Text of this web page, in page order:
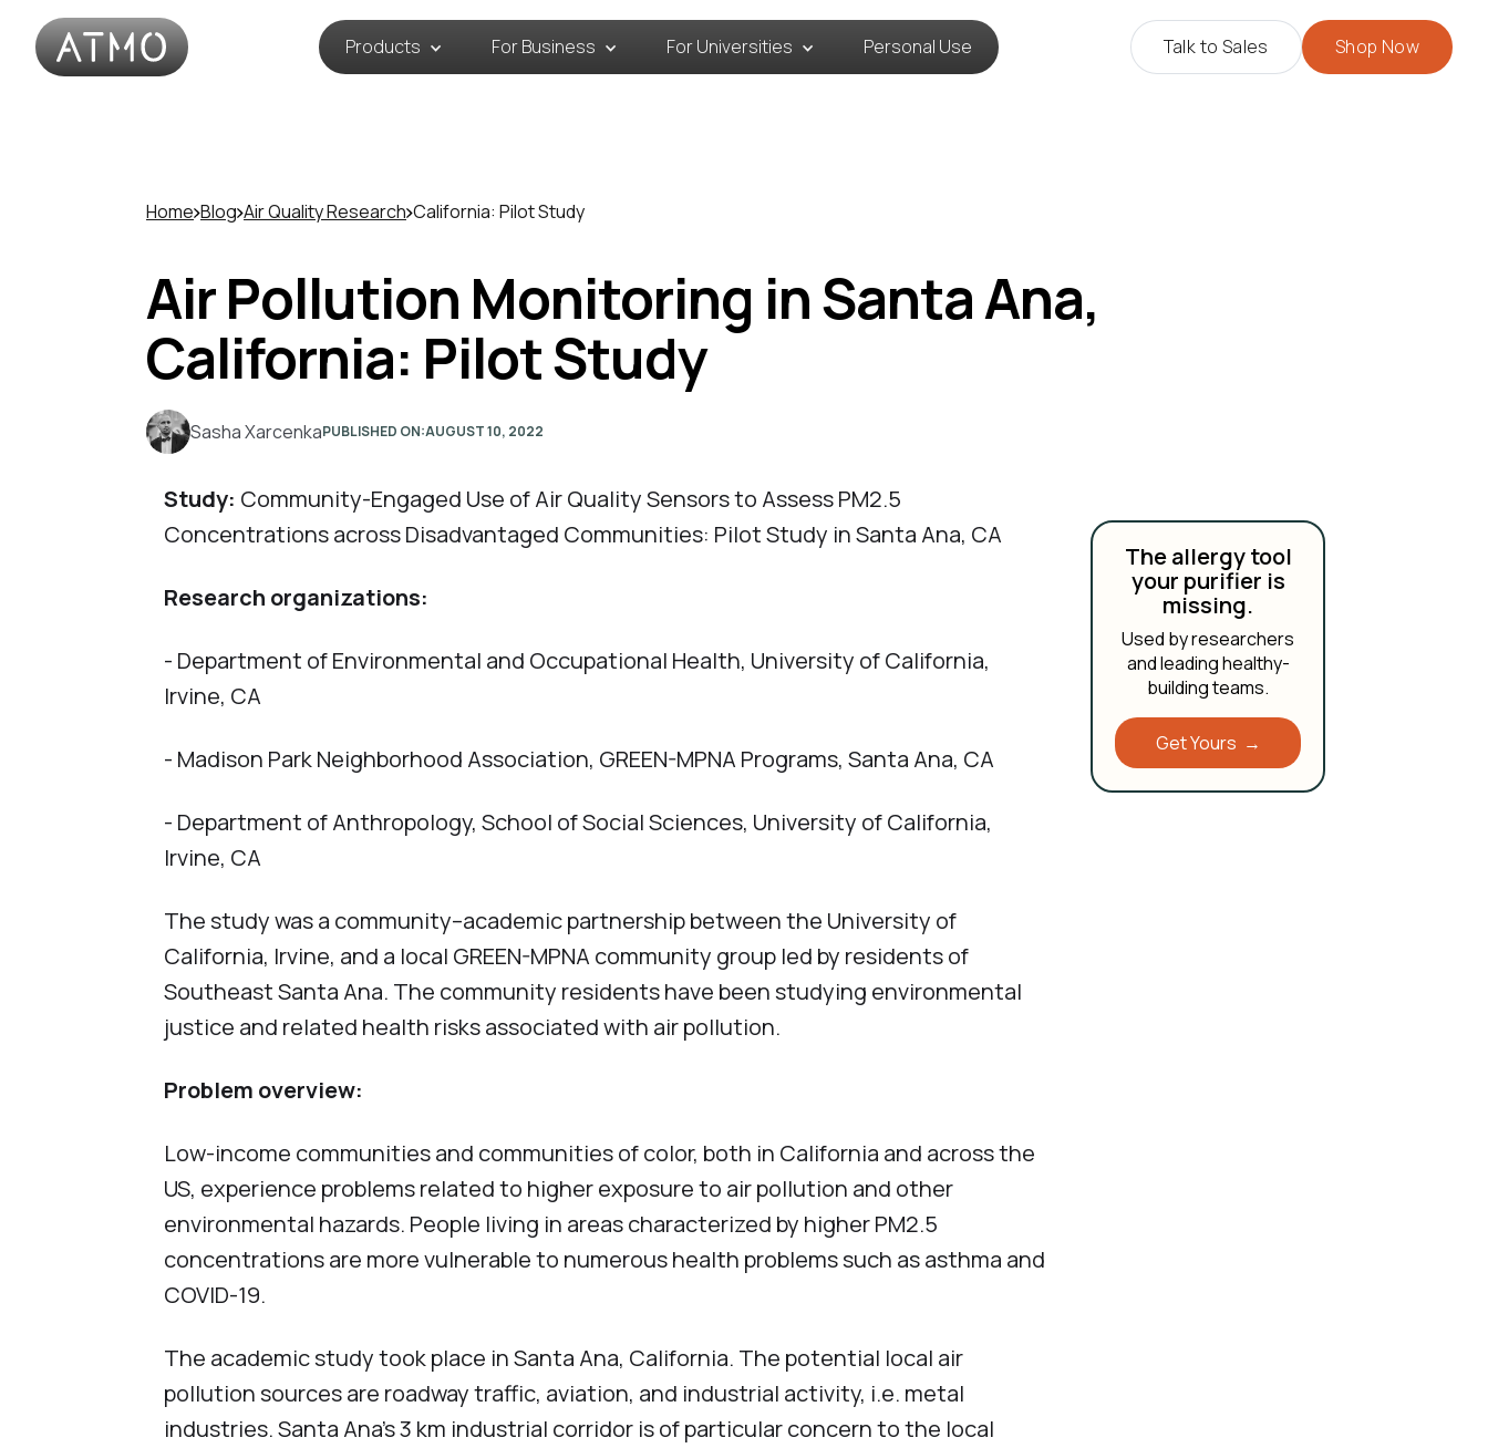
Products For Business For Universities Personal Use Talk to Sales Shop Now
Home Blog Air Quality Research California: Pilot Study
Air Pollution Monitoring in Santa Ana,
California: Pilot Study
Sasha XarcenkaPUBLISHED ON:AUGUST 10, 2022
Study: Community-Engaged Use of Air Quality Sensors to Assess PM2.5
Concentrations across Disadvantaged Communities: Pilot Study in Santa Ana, CA
Research organizations:
- Department of Environmental and Occupational Health, University of California,
Irvine, CA
- Madison Park Neighborhood Association, GREEN-MPNA Programs, Santa Ana, CA
- Department of Anthropology, School of Social Sciences, University of California,
Irvine, CA
The study was a community–academic partnership between the University of
California, Irvine, and a local GREEN-MPNA community group led by residents of
Southeast Santa Ana. The community residents have been studying environmental
justice and related health risks associated with air pollution.
Problem overview:
Low-income communities and communities of color, both in California and across the
US, experience problems related to higher exposure to air pollution and other
environmental hazards. People living in areas characterized by higher PM2.5
concentrations are more vulnerable to numerous health problems such as asthma and
COVID-19.
The academic study took place in Santa Ana, California. The potential local air
pollution sources are roadway traffic, aviation, and industrial activity, i.e. metal
industries. Santa Ana’s 3 km industrial corridor is of particular concern to the local
The allergy tool
your purifier is
missing.
Used by researchers
and leading healthy-
building teams.
Get Yours →